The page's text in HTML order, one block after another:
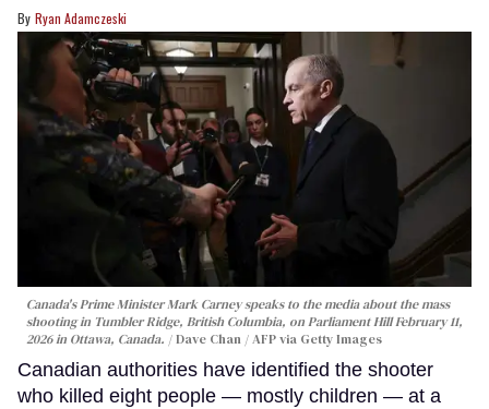
Ryan Adamczeski
Canada's Prime Minister Mark Carney speaks to the media about the mass
shooting in Tumbler Ridge, British Columbia, on Parliament Hill February 11,
2026 in Ottawa, Canada.
Dave Chan / AFP via Getty Images
Canadian authorities have identified the shooter
who killed eight people — mostly children — at a